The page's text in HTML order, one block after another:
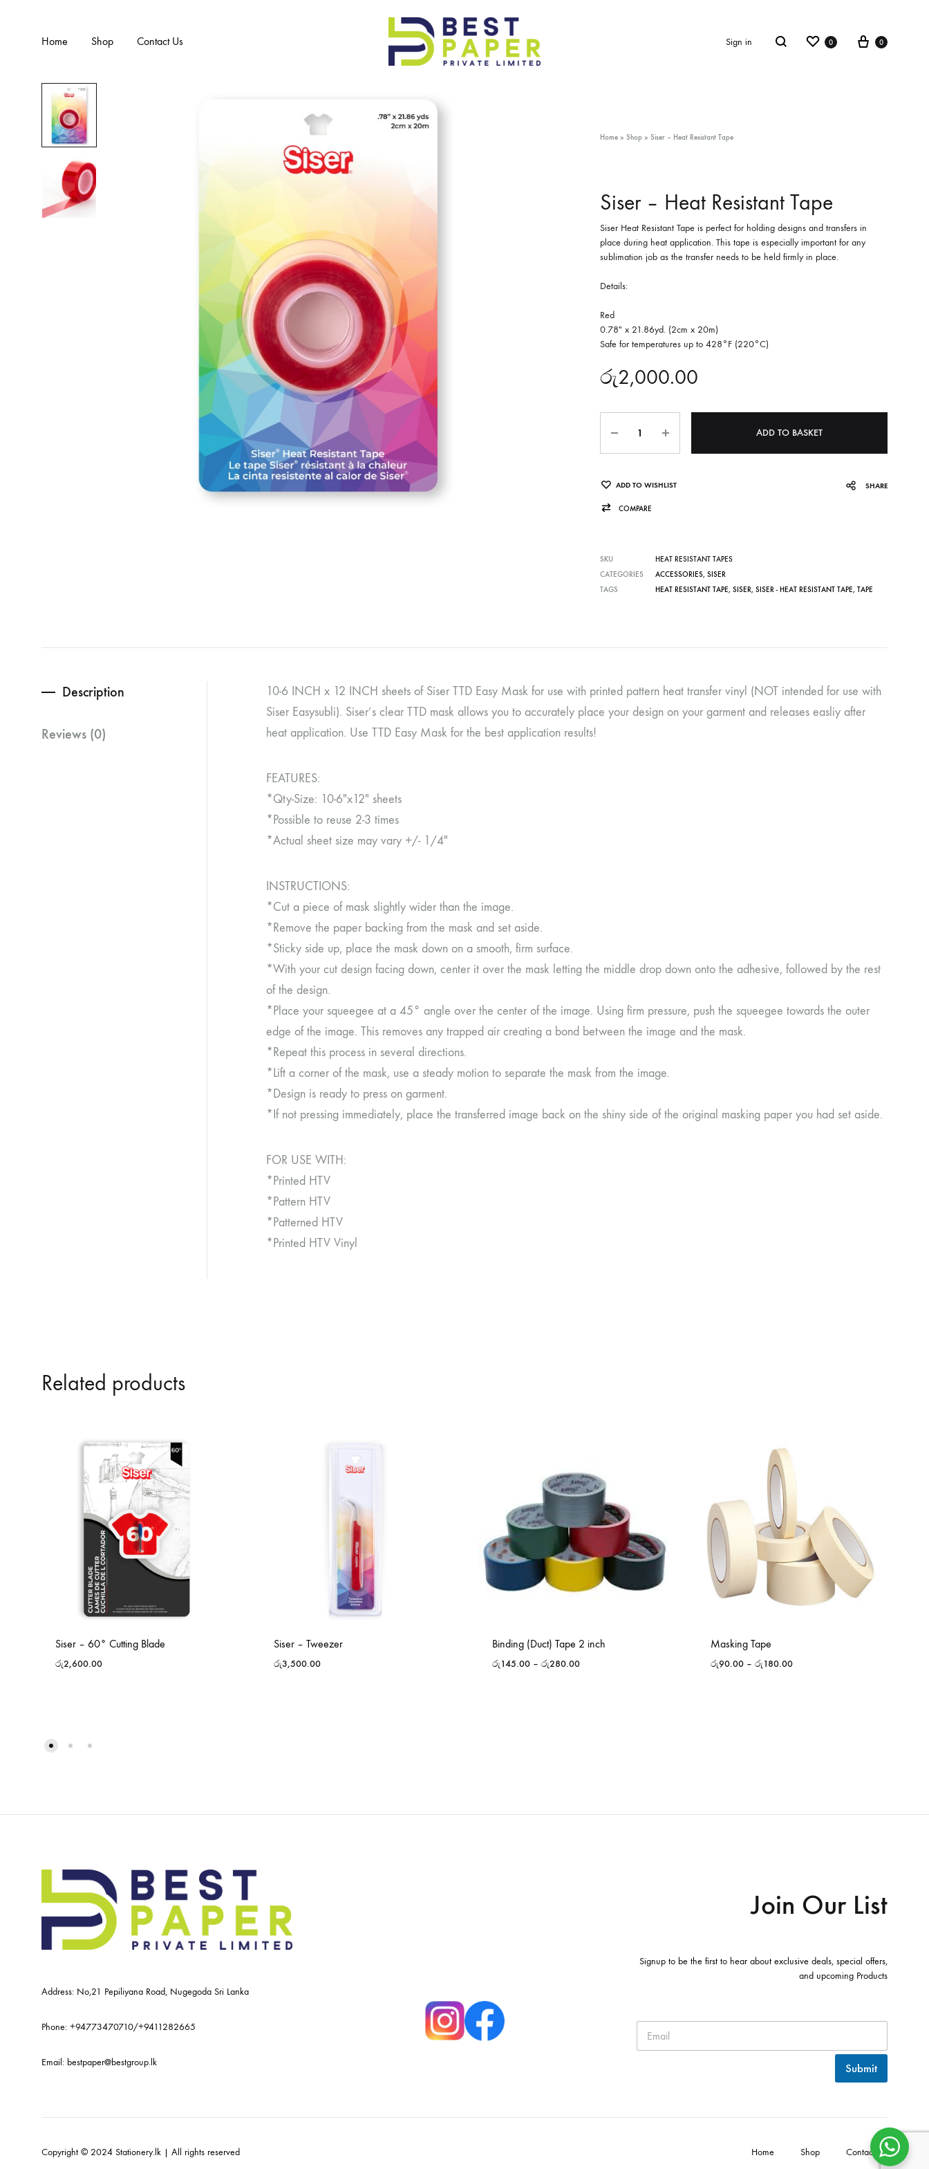
Home Shop Contact Us
Pvt
Ltd
Sign in Search Wishlist
0 Cart
0
Home» Shop» Siser – Heat Resistant Tape
Siser – Heat Resistant Tape
Siser Heat Resistant Tape is perfect for holding designs and transfers in
place during heat application. This tape is especially important for any
sublimation job as the transfer needs to be held firmly in place.
Details:
Red
0.78″ x 21.86yd. (2cm x 20m)
Safe for temperatures up to 428°F (220°C)
රු2,000.00
ADD TO BASKET
ADD TO WISHLIST SHARE
COMPARE
SKU
HEAT RESISTANT TAPES
CATEGORIES
ACCESSORIES, SISER
TAGS
HEAT RESISTANT TAPE, SISER, SISER - HEAT RESISTANT TAPE, TAPE
Description
Reviews (0)
10-6 INCH x 12 INCH sheets of Siser TTD Easy Mask for use with printed pattern heat transfer vinyl (NOT intended for use with
Siser Easysubli). Siser’s clear TTD mask allows you to accurately place your design on your garment and releases easliy after
heat application. Use TTD Easy Mask for the best application results!
FEATURES:
*Qty-Size: 10-6″x12″ sheets
*Possible to reuse 2-3 times
*Actual sheet size may vary +/- 1/4″
INSTRUCTIONS:
*Cut a piece of mask slightly wider than the image.
*Remove the paper backing from the mask and set aside.
*Sticky side up, place the mask down on a smooth, firm surface.
*With your cut design facing down, center it over the mask letting the middle drop down onto the adhesive, followed by the rest
of the design.
*Place your squeegee at a 45° angle over the center of the image. Using firm pressure, push the squeegee towards the outer
edge of the image. This removes any trapped air creating a bond between the image and the mask.
*Repeat this process in several directions.
*Lift a corner of the mask, use a steady motion to separate the mask from the image.
*Design is ready to press on garment.
*If not pressing immediately, place the transferred image back on the shiny side of the original masking paper you had set aside.
FOR USE WITH:
*Printed HTV
*Pattern HTV
*Patterned HTV
*Printed HTV Vinyl
Related products
Siser – 60° Cutting Blade
රු2,600.00
Siser – Tweezer
රු3,500.00
Binding (Duct) Tape 2 inch
රු145.00 – රු280.00
Masking Tape
රු90.00 – රු180.00
Address: No,21 Pepiliyana Road, Nugegoda Sri Lanka
Phone: +94773470710/+9411282665
Email: bestpaper@bestgroup.lk
Join Our List
Signup to be the first to hear about exclusive deals, special offers,
and upcoming Products
Submit
Copyright © 2024 Stationery.lk | All rights reserved Home Shop Contact Us